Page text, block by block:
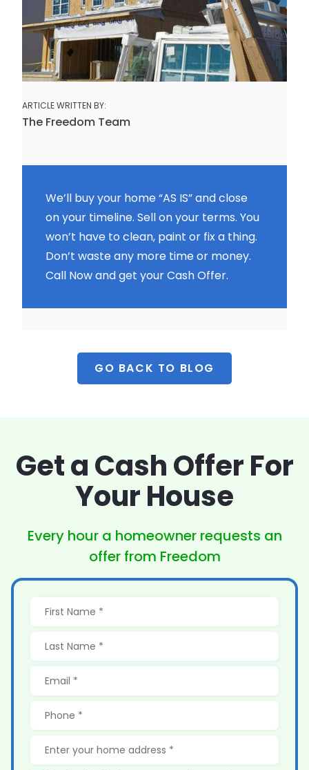
ARTICLE WRITTEN BY:
The Freedom Team
We’ll buy your home “AS IS” and close
on your timeline. Sell on your terms. You
won’t have to clean, paint or fix a thing.
Don’t waste any more time or money.
Call Now and get your Cash Offer.
GO BACK TO BLOG
Get a Cash OfferFor
Your House
Every hour a homeowner requests an
offer from Freedom